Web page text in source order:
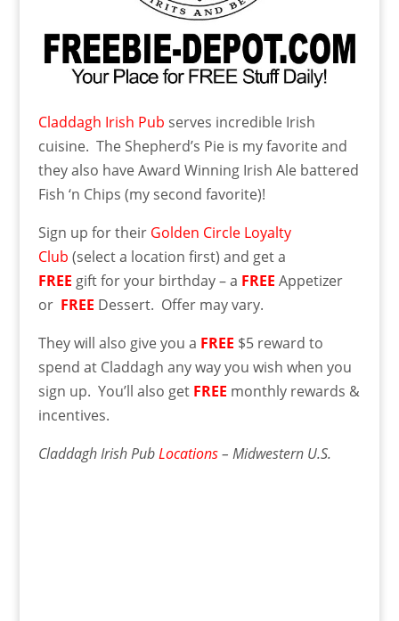
Claddagh Irish Pub serves incredible Irish
cuisine. The Shepherd’s Pie is my favorite and
they also have Award Winning Irish Ale battered
Fish ‘n Chips (my second favorite)!
Sign up for their Golden Circle Loyalty
Club (select a location first) and get a
FREE gift for your birthday – a FREE Appetizer
or FREE Dessert. Offer may vary.
They will also give you a FREE $5 reward to
spend at Claddagh any way you wish when you
sign up. You’ll also get FREE monthly rewards &
incentives.
Claddagh Irish PubLocations– Midwestern U.S.